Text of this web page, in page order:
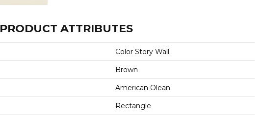
PRODUCT ATTRIBUTES
Color Story Wall
Brown
American Olean
Rectangle